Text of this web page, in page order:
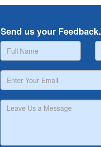
Send us your Feedback.